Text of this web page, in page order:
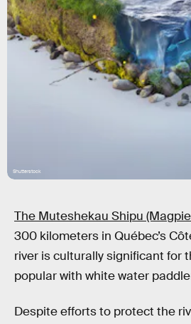
Shutterstock
The Muteshekau Shipu
300 kilometers in Québec’s
river is culturally significant for
popular with white water
Despite efforts to protect the